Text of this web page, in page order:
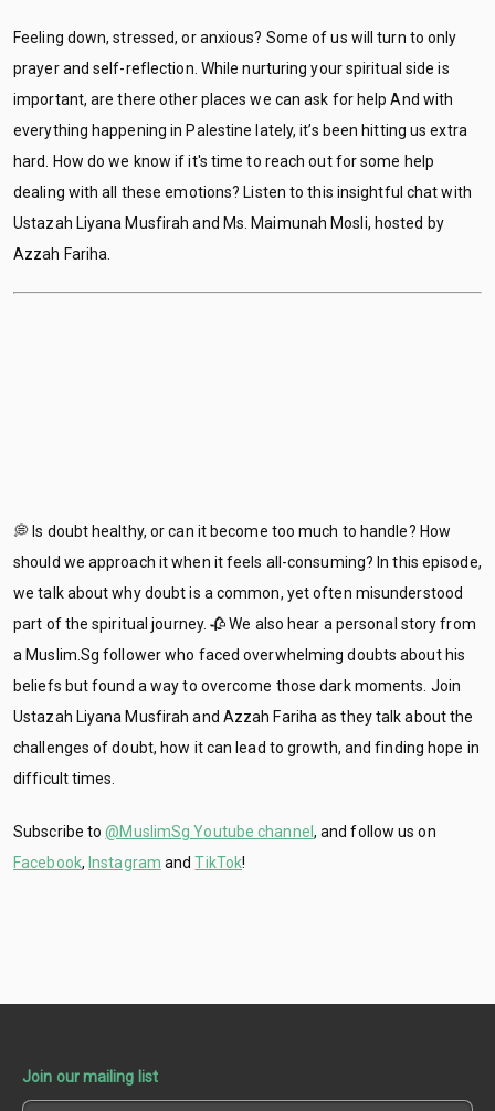
Feeling down, stressed, or anxious? Some of us will turn to only
prayer and self-reflection. While nurturing your spiritual side is
important, are there other places we can ask for help And with
everything happening in Palestine lately, it’s been hitting us extra
hard. How do we know if it's time to reach out for some help
dealing with all these emotions? Listen to this insightful chat with
Ustazah Liyana Musfirah and Ms. Maimunah Mosli, hosted by
Azzah Fariha.
💭 Is doubt healthy, or can it become too much to handle? How
should we approach it when it feels all-consuming? In this episode,
we talk about why doubt is a common, yet often misunderstood
part of the spiritual journey. 🥀 We also hear a personal story from
a Muslim.Sg follower who faced overwhelming doubts about his
beliefs but found a way to overcome those dark moments. Join
Ustazah Liyana Musfirah and Azzah Fariha as they talk about the
challenges of doubt, how it can lead to growth, and finding hope in
difficult times.
Subscribe to@MuslimSg Youtube channel , and follow us on
Facebook, Instagram andTikTok!
Join our mailing list